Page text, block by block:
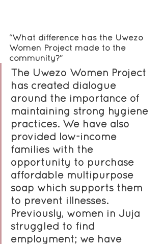
“What difference has the Uwezo
Women Project made to the
community?”
The Uwezo Women Project
has created dialogue
around the importance of
maintaining strong hygiene
practices. We have also
provided low-income
families with the
opportunity to purchase
affordable multipurpose
soap which supports them
to prevent illnesses.
Previously, women in Juja
struggled to find
employment; we have